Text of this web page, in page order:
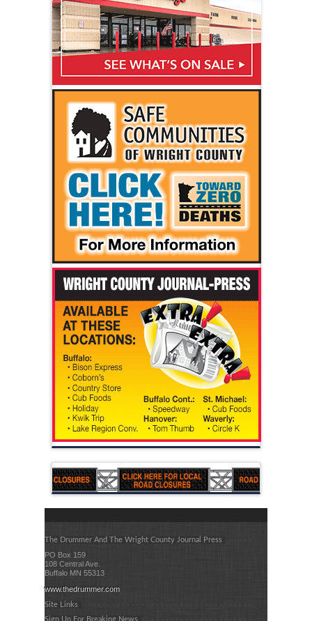
The Drummer And The Wright County Journal Press
PO Box 159
108 Central Ave.
Buffalo MN 55313
www.thedrummer.com
Site Links
Sign Up For Breaking News